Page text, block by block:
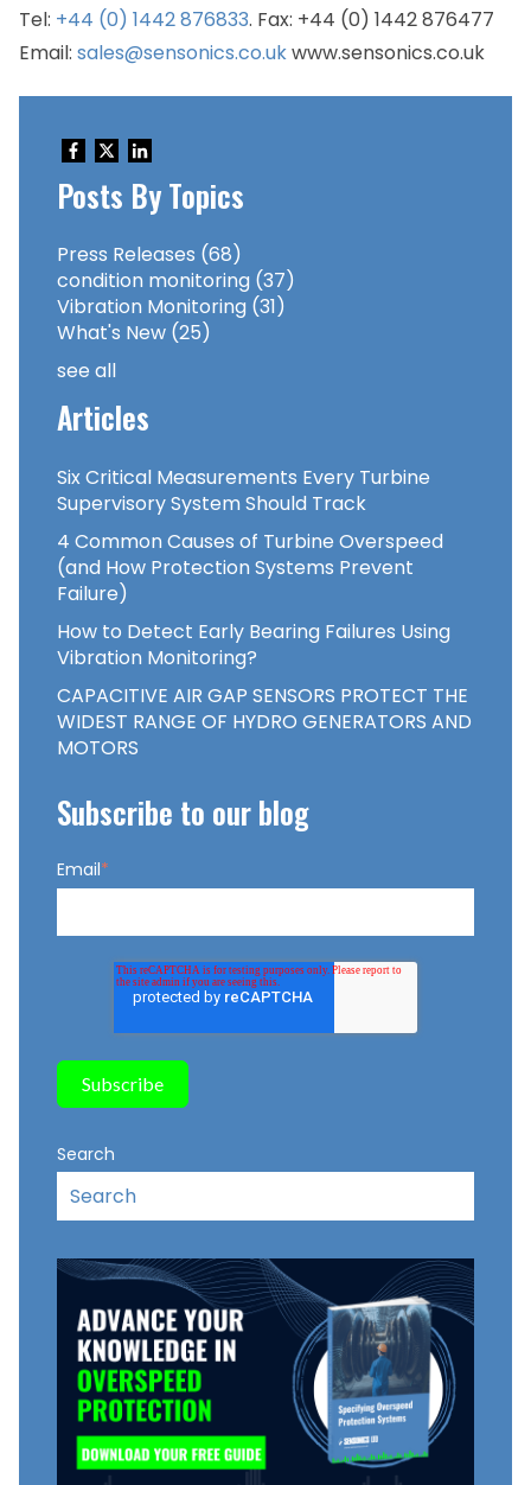
Tel: +44 (0) 1442 876833. Fax: +44 (0) 1442 876477
Email: sales@sensonics.co.ukwww.sensonics.co.uk
Posts By Topics
Press Releases (68)
condition monitoring (37)
Vibration Monitoring (31)
What's New (25)
see all
Articles
Six Critical Measurements Every Turbine
Supervisory System Should Track
4 Common Causes of Turbine Overspeed
(and How Protection Systems Prevent
Failure)
How to Detect Early Bearing Failures Using
Vibration Monitoring?
CAPACITIVE AIR GAP SENSORS PROTECT THE
WIDEST RANGE OF HYDRO GENERATORS AND
MOTORS
Subscribe to our blog
Email*
Search